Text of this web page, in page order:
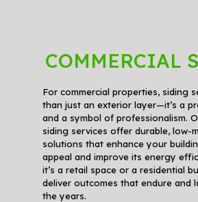
COMMERCIAL
For commercial properties, siding
than just an exterior layer—it’s a
and a symbol of professionalism.
siding services offer durable, low-
solutions that enhance your
appeal and improve its energy
it’s a retail space or a residential
deliver outcomes that endure and
the years.